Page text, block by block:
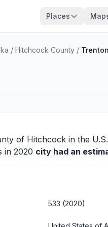
Places
/ Hitchcock County / Trenton
of Hitchcock in the
in 2020 city had an
533 (2020)